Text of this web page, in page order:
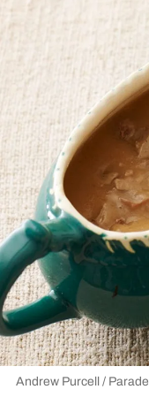
Andrew Purcell / Parade